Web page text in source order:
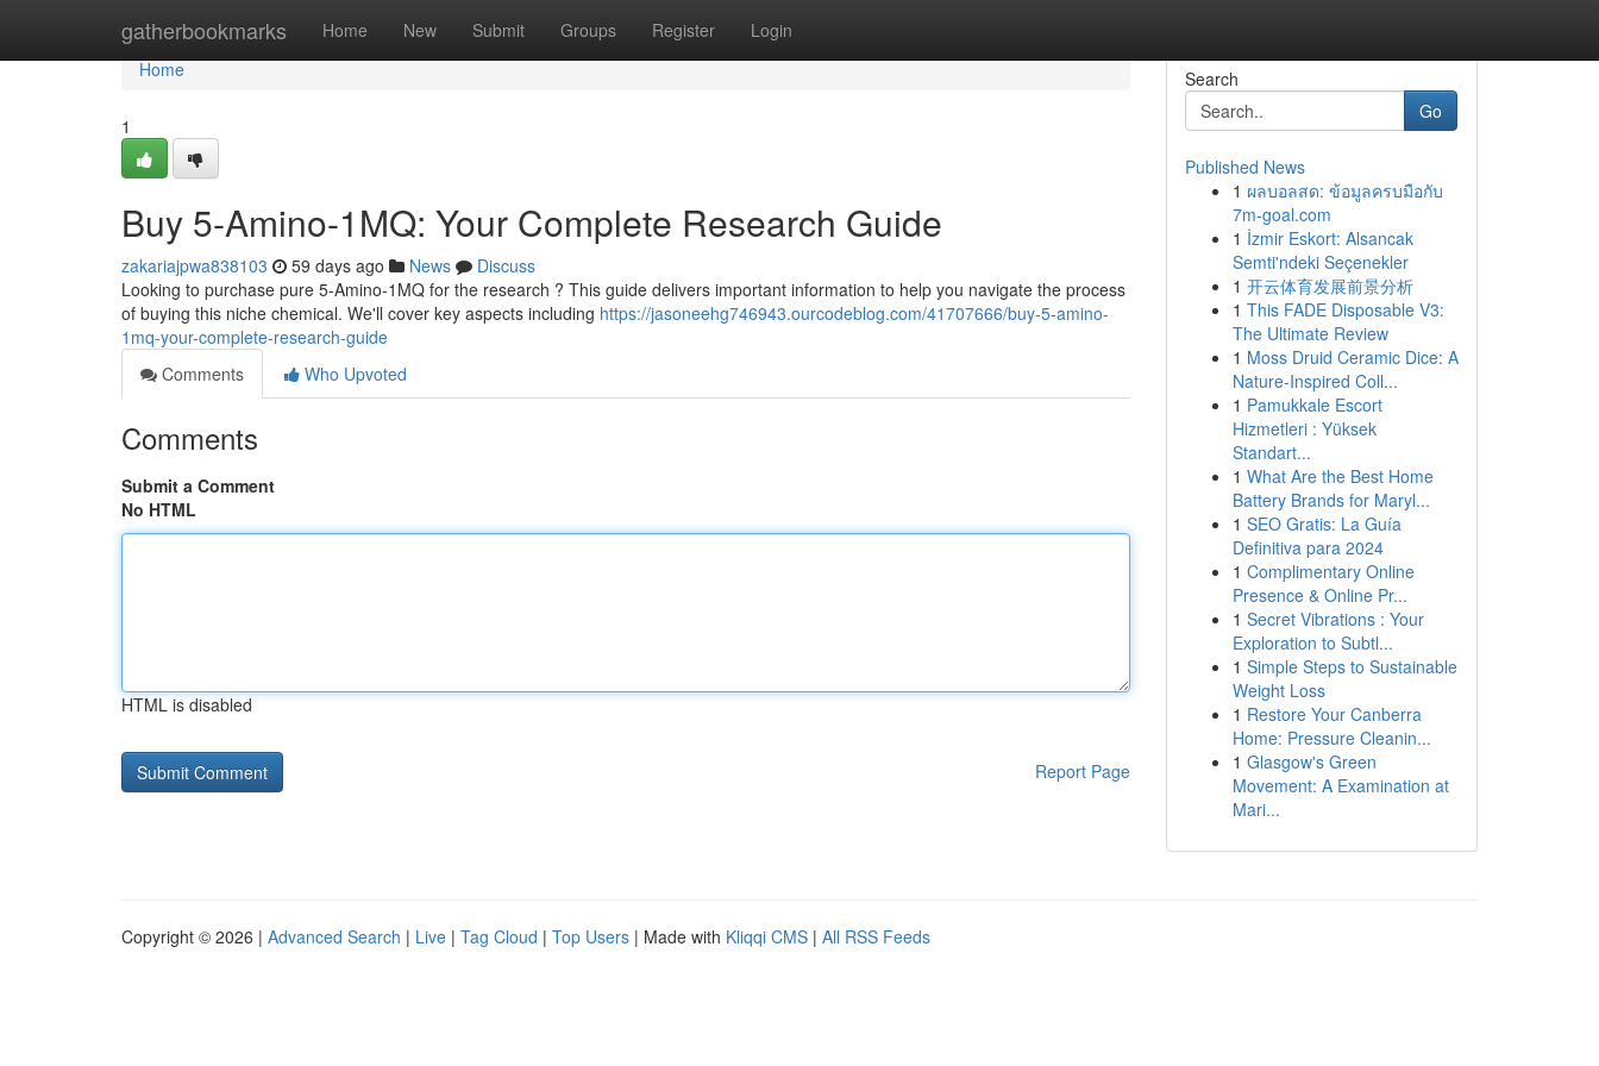
gatherbookmarks Home New Submit Groups Register Login
Home
Home
1
Buy 5-Amino-1MQ: Your Complete Research Guide
zakariajpwa838103 59 days ago News
Discuss
Looking to purchase pure 5-Amino-1MQ for the research ? This guide delivers important information to help you navigate the process
of buying this niche chemical. We'll cover key aspects including https://jasoneehg746943.ourcodeblog.com/41707666/buy-5-amino-
1mq-your-complete-research-guide
Comments
Who Upvoted
Comments
Submit a Comment
No HTML
HTML is disabled
Report Page
Search
Go
Published News
1 ผลบอลสด: ข้อมูลครบมือกับ
7m-goal.com
1 İzmir Eskort: Alsancak
Semti'ndeki Seçenekler
1 开云体育发展前景分析
1 This FADE Disposable V3:
The Ultimate Review
1 Moss Druid Ceramic Dice: A
Nature-Inspired Coll...
1 Pamukkale Escort
Hizmetleri : Yüksek
Standart...
1 What Are the Best Home
Battery Brands for Maryl...
1 SEO Gratis: La Guía
Definitiva para 2024
1 Complimentary Online
Presence & Online Pr...
1 Secret Vibrations : Your
Exploration to Subtl...
1 Simple Steps to Sustainable
Weight Loss
1 Restore Your Canberra
Home: Pressure Cleanin...
1 Glasgow's Green
Movement: A Examination at
Mari...
Copyright © 2026 | Advanced Search | Live | Tag Cloud | Top Users | Made with Kliqqi CMS | All RSS Feeds